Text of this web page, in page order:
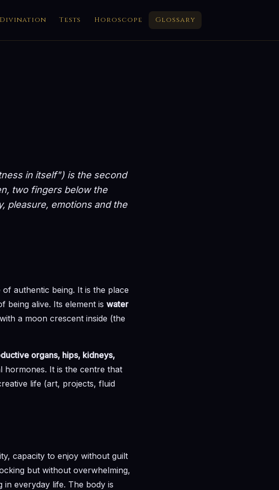
Divination Tests Horoscope Glossary
in itself") is the second
two fingers below the
pleasure, emotions and the
authentic being. It is the place
being alive. Its element is water
a moon crescent inside (the
organs, hips, kidneys,
hormones. It is the centre that
life (art, projects, fluid
capacity to enjoy without guilt
but without overwhelming,
in everyday life. The body is